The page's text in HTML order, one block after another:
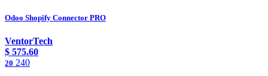
Odoo Shopify Connector PRO
VentorTech
$ 575.60
20 240